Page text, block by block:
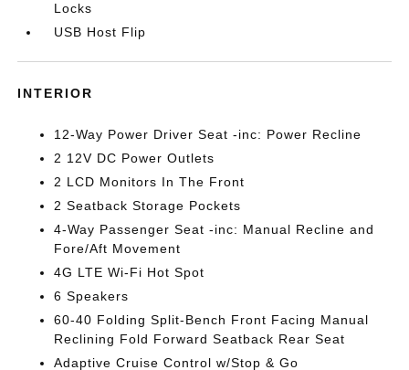
Locks
USB Host Flip
INTERIOR
12-Way Power Driver Seat -inc: Power Recline
2 12V DC Power Outlets
2 LCD Monitors In The Front
2 Seatback Storage Pockets
4-Way Passenger Seat -inc: Manual Recline and
Fore/Aft Movement
4G LTE Wi-Fi Hot Spot
6 Speakers
60-40 Folding Split-Bench Front Facing Manual
Reclining Fold Forward Seatback Rear Seat
Adaptive Cruise Control w/Stop & Go